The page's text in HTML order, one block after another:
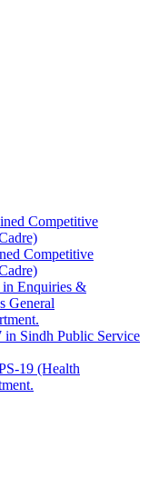
Competitive
Competitive
in Enquiries &
General
in Sindh Public Service
19 (Health